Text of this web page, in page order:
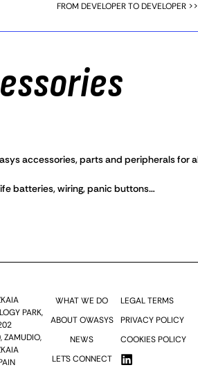
FROM DEVELOPER TO DEVELOPER >>
accessories, parts and peripherals for
batteries, wiring, panic buttons…
PARK,
WHAT WE DO
ABOUT OWASYS
NEWS
LET´S CONNECT
LEGAL TERMS
PRIVACY POLICY
COOKIES POLICY